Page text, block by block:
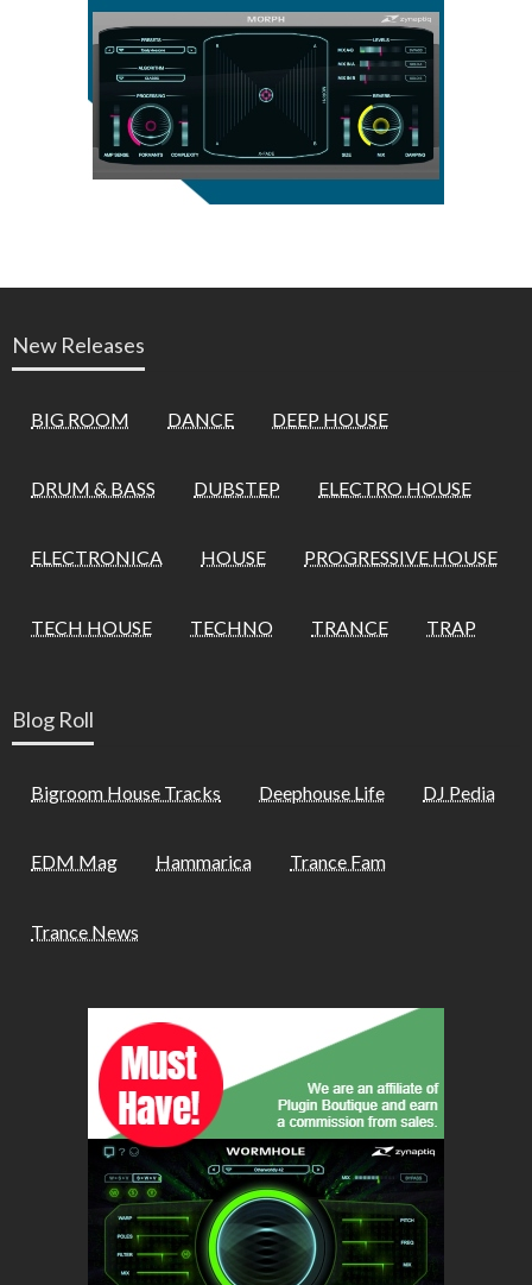
New Releases
BIG ROOM DANCE DEEP HOUSE
DRUM & BASS DUBSTEP ELECTRO HOUSE
ELECTRONICA HOUSE PROGRESSIVE HOUSE
TECH HOUSE TECHNO TRANCE TRAP
Blog Roll
Bigroom House Tracks Deephouse Life DJ Pedia
EDM Mag Hammarica Trance Fam
Trance News